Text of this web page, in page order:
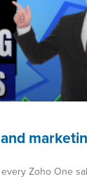
Zoho One